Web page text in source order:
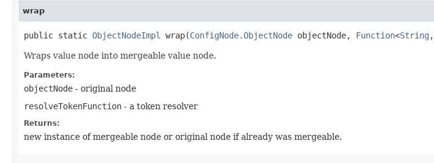
wrap
public static ObjectNodeImpl wrap​(ConfigNode.ObjectNode objectNode, Function<String ,​
Wraps value node into mergeable value node.
Parameters:
objectNode - original node
resolveTokenFunction - a token resolver
Returns:
new instance of mergeable node or original node if already was mergeable.